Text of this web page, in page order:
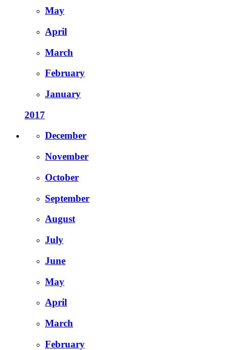
May
April
March
February
January
2017
December
November
October
September
August
July
June
May
April
March
February